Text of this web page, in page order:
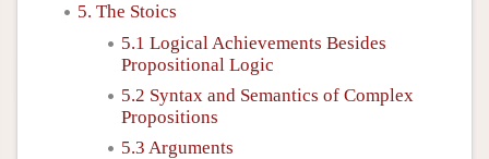
5. The Stoics
5.1 Logical Achievements Besides
Propositional Logic
5.2 Syntax and Semantics of Complex
Propositions
5.3 Arguments